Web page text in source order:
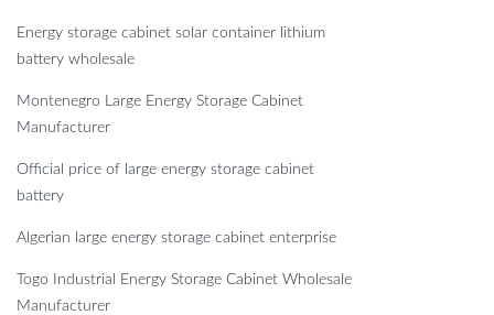
Energy storage cabinet solar container lithium
battery wholesale
Montenegro Large Energy Storage Cabinet
Manufacturer
Official price of large energy storage cabinet
battery
Algerian large energy storage cabinet enterprise
Togo Industrial Energy Storage Cabinet Wholesale
Manufacturer